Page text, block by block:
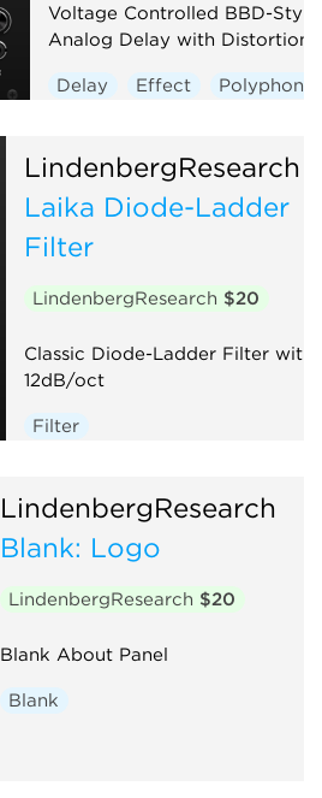
Voltage Controlled BBD-Style
Analog Delay with Distortion
Delay Effect Polyphonic
LindenbergResearch
Laika Diode-Ladder
Filter
LindenbergResearch $20
Classic Diode-Ladder Filter with
12dB/oct
Filter
LindenbergResearch
Blank: Logo
LindenbergResearch $20
Blank About Panel
Blank